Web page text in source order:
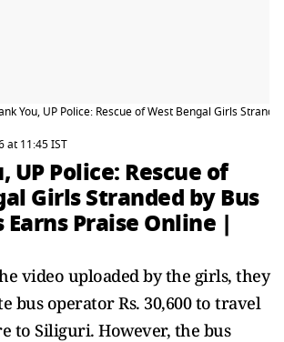
You, UP Police: Rescue of West Bengal Girls
at 11:45 IST
UP Police: Rescue of
Girls Stranded by Bus
Earns Praise Online |
video uploaded by the girls, they
bus operator Rs. 30,600 to travel
to Siliguri. However, the bus